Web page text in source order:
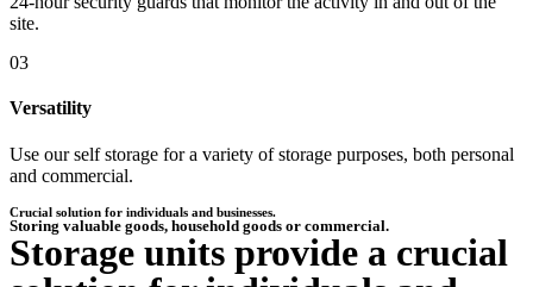
site.
03
Versatility
Use our self storage for a variety of storage purposes, both personal
and commercial.
Crucial solution for individuals and businesses.​
Storing valuable goods, household goods or commercial.
Storage units provide a crucial